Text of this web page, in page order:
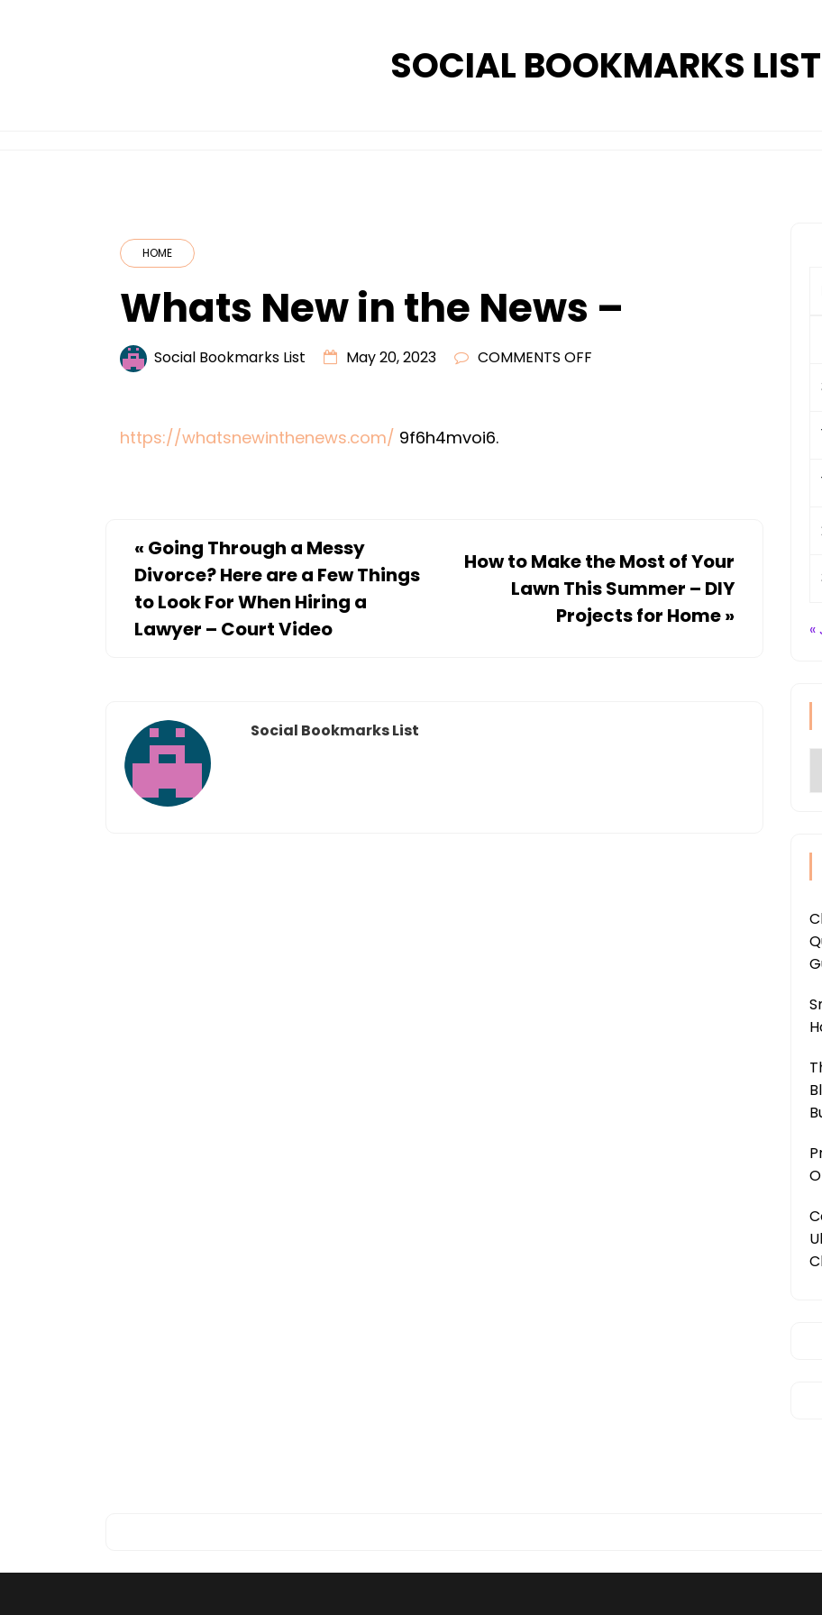
SOCIAL BOOKMARKS LIST
HOME
Whats New in the News –
Social Bookmarks List May 20, 2023 COMMENTS OFF
https://whatsnewinthenews.com/ 9f6h4mvoi6.
« Going Through a Messy
Divorce? Here are a Few Things
to Look For When Hiring a
Lawyer – Court Video
How to Make the Most of Your
Lawn This Summer – DIY
Projects for Home»
Social Bookmarks List
«